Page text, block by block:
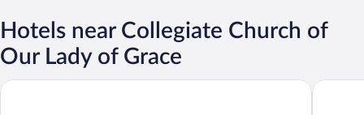
Hotels near Collegiate Church of
Our Lady of Grace
Résidence les Caraibes Citotel